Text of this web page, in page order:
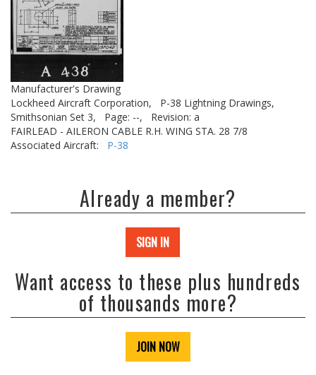
Manufacturer's Drawing
Lockheed Aircraft Corporation,
P-38 Lightning Drawings,
Smithsonian Set 3,
Page: --,
Revision: a
FAIRLEAD - AILERON CABLE R.H. WING STA. 28 7/8
Associated Aircraft: P-38
Already a member?
SIGN IN
Want access to these plus hundreds
of thousands more?
JOIN NOW